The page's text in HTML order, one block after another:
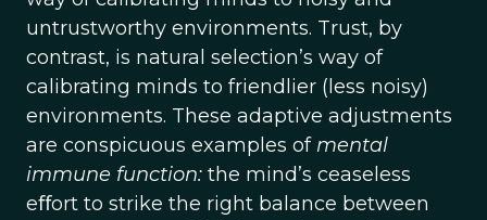
untrustworthy environments. Trust, by
contrast, is natural selection’s way of
calibrating minds to friendlier (less noisy)
environments. These adaptive adjustments
are conspicuous examples of mental
immune function: the mind’s ceaseless
eﬀort to strike the right balance between